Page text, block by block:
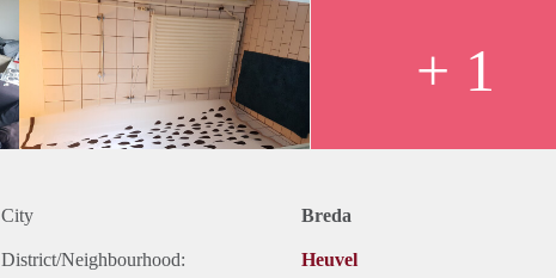
+ 1
City Breda
District/Neighbourhood: Heuvel